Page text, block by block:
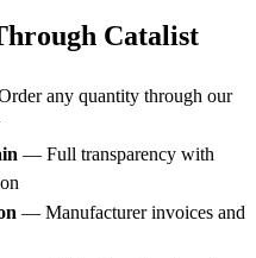
Catalist
any quantity through our
— Full transparency with
— Manufacturer invoices and